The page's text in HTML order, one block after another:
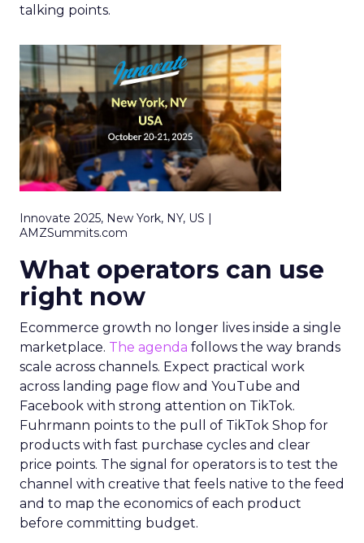
talking points.
Innovate 2025, New York, NY, US |
AMZSummits.com
What operators can use
right now
Ecommerce growth no longer lives inside a single
marketplace. The agenda follows the way brands
scale across channels. Expect practical work
across landing page flow and YouTube and
Facebook with strong attention on TikTok.
Fuhrmann points to the pull of TikTok Shop for
products with fast purchase cycles and clear
price points. The signal for operators is to test the
channel with creative that feels native to the feed
and to map the economics of each product
before committing budget.